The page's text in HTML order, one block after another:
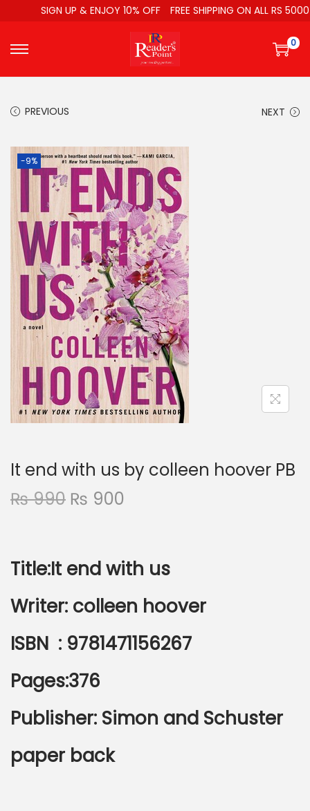
SIGN UP & ENJOY 10% OFF FREE SHIPPING ON ALL RS 5000
0
PREVIOUS NEXT
-9%
It end with us by colleen hoover PB
₨990 ₨ 900
Title:It end with us
Writer: colleen hoover
ISBN : 9781471156267
Pages:376
Publisher: Simon and Schuster
paper back